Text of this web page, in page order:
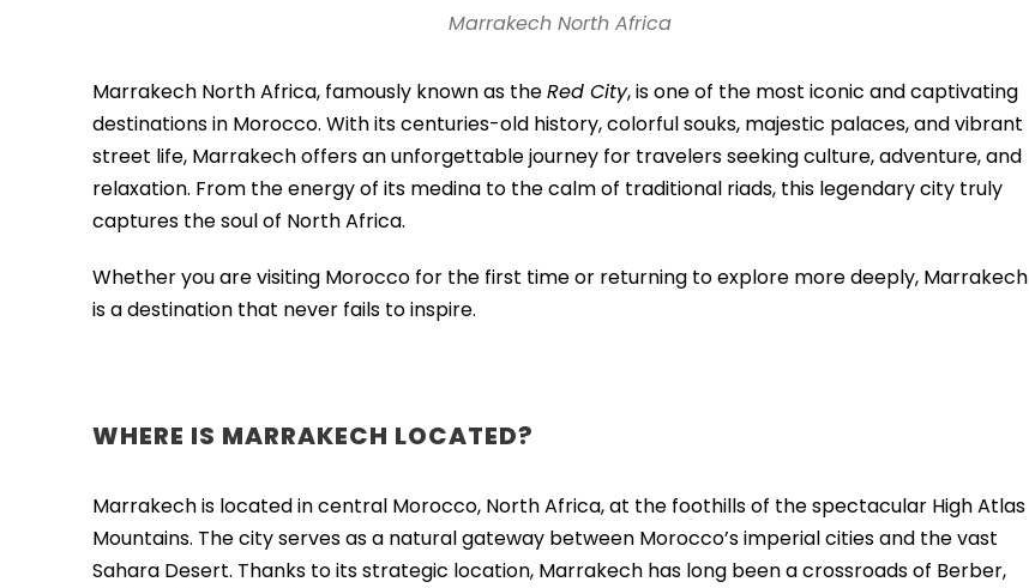
Marrakech North Africa
Marrakech North Africa, famously known as theRed City, is one of the most iconic and captivating
destinations in Morocco. With its centuries-old history, colorful souks, majestic palaces, and vibrant
street life, Marrakechoffers an unforgettable journey for travelers seeking culture, adventure, and
relaxation. From the energy of its medina to the calm of traditional riads, this legendary city truly
captures the soul of North Africa.
Whether you are visiting Morocco for the first time or returning to explore more deeply, Marrakech
is a destination that never fails to inspire.
WHERE IS MARRAKECH LOCATED?
Marrakech is located in central Morocco, North Africa, at the foothills of the spectacular High Atlas
Mountains. The city serves as a natural gateway between Morocco’s imperial cities and the vast
Sahara Desert. Thanks to its strategic location, Marrakech has long been a crossroads of Berber,